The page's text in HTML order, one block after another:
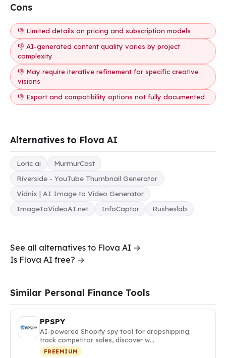
Cons
👎 Limited details on pricing and subscription models
👎 AI-generated content quality varies by project
complexity
👎 May require iterative refinement for specific creative
visions
👎 Export and compatibility options not fully documented
Alternatives to Flova AI
Loric.ai
MurmurCast
Riverside - YouTube Thumbnail Generator
Vidnix | AI Image to Video Generator
ImageToVideoAI.net
InfoCaptor Rusheslab
See all alternatives to Flova AI →
Is Flova AI free? →
Similar Personal Finance Tools
PPSPY
AI-powered Shopify spy tool for dropshipping:
track competitor sales, discover w…
FREEMIUM